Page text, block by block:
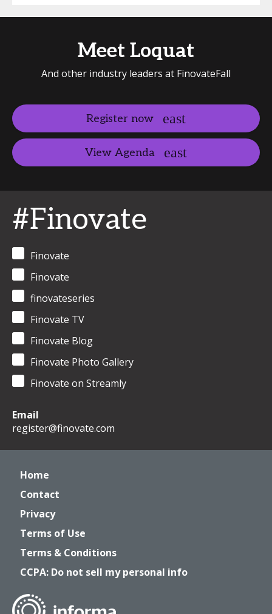
Meet Loquat
And other industry leaders at FinovateFall
Register now
View Agenda
#Finovate
Finovate
Finovate
finovateseries
Finovate TV
Finovate Blog
Finovate Photo Gallery
Finovate on Streamly
Email
register@finovate.com
Home
Contact
Privacy
Terms of Use
Terms & Conditions
CCPA: Do not sell my personal info